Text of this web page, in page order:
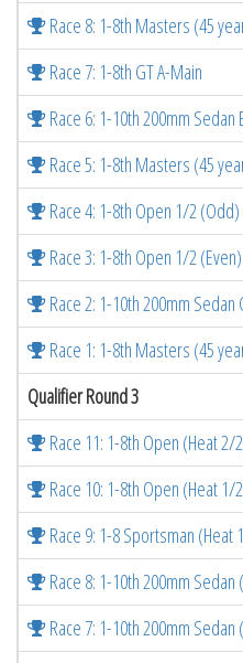
Race 8: 1-8th Masters (45
Race 7: 1-8th GT A-Main
Race 6: 1-10th 200mm Sedan
Race 5: 1-8th Masters (45
Race 4: 1-8th Open 1/2 (Odd)
Race 3: 1-8th Open 1/2 (Even)
Race 2: 1-10th 200mm Sedan
Race 1: 1-8th Masters (45
Qualifier Round 3
Race 11: 1-8th Open (Heat 2/
Race 10: 1-8th Open (Heat 1/
Race 9: 1-8 Sportsman (Heat
Race 8: 1-10th 200mm
Race 7: 1-10th 200mm